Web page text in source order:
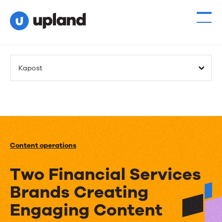
Kapost
Content operations
Two Financial Services
Brands Creating
Engaging Content